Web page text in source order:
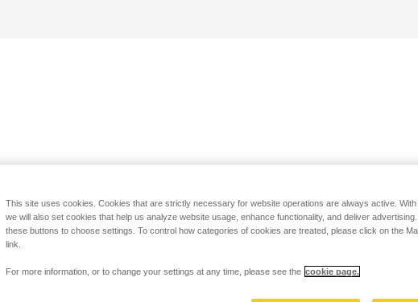
This site uses cookies. Cookies that are strictly necessary for website operations are always active. With
we will also set cookies that help us analyze website usage, enhance functionality, and deliver
these buttons to choose settings. To control how categories of cookies are treated, please click on the
link.
For more information, or to change your settings at any time, please see the cookie page.